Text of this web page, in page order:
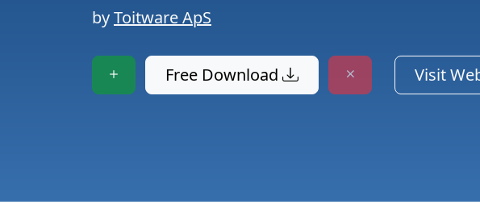
byToitware ApS
Free Download Visit